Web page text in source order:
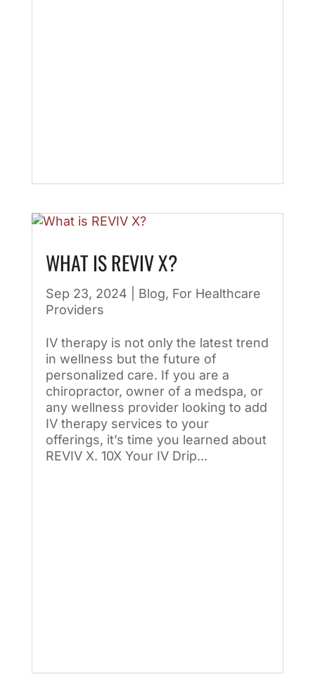
WHAT IS REVIV X?
Sep 23, 2024 Blog, For Healthcare
Providers
IV therapy is not only the latest trend
in wellness but the future of
personalized care. If you are a
chiropractor, owner of a medspa, or
any wellness provider looking to add
IV therapy services to your
offerings, it’s time you learned about
REVIV X. 10X Your IV Drip...